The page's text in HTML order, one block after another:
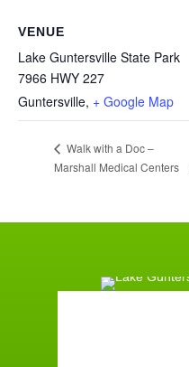
VENUE
Lake Guntersville State Park
7966 HWY 227
Guntersville, + Google Map
Walk with a Doc –
Marshall Medical Centers